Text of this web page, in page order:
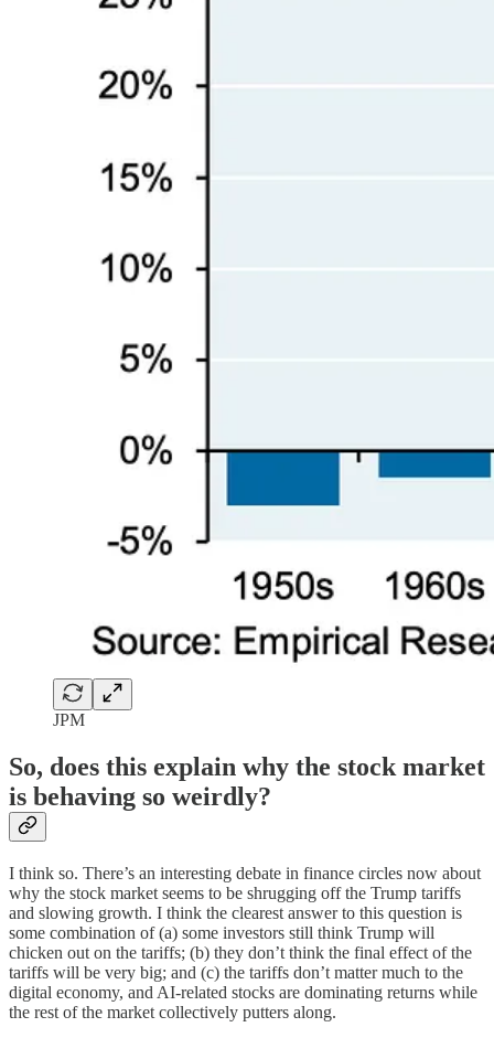
JPM
So, does this explain why the stock market
is behaving so weirdly?
I think so. There’s an interesting debate in finance circles now about
why the stock market seems to be shrugging off the Trump tariffs
and slowing growth. I think the clearest answer to this question is
some combination of (a) some investors still think Trump will
chicken out on the tariffs; (b) they don’t think the final effect of the
tariffs will be very big; and (c) the tariffs don’t matter much to the
digital economy, and AI-related stocks are dominating returns while
the rest of the market collectively putters along.